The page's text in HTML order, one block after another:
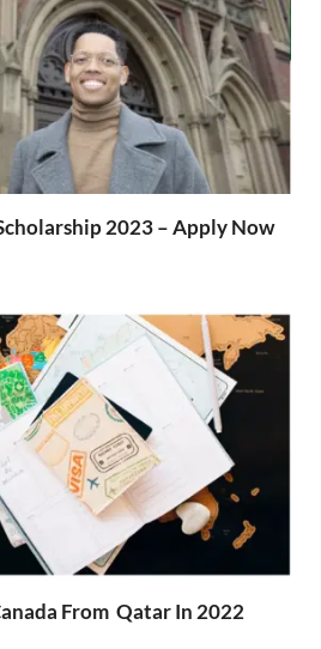
2023 – Apply Now
From Qatar In 2022